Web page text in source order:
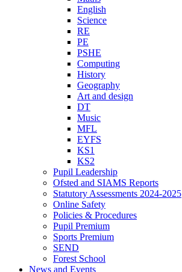
English
Science
RE
PE
PSHE
Computing
History
Geography
Art and design
DT
Music
MFL
EYFS
KS1
KS2
Pupil Leadership
Ofsted and SIAMS Reports
Statutory Assessments 2024-2025
Online Safety
Policies & Procedures
Pupil Premium
Sports Premium
SEND
Forest School
News and Events